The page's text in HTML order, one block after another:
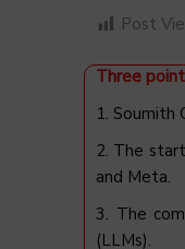
Post
Three
1. Soumith
2. The
and Meta.
3. The
(LLMs).